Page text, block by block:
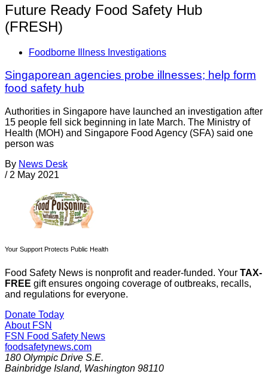
Future Ready Food Safety Hub
(FRESH)
Foodborne Illness Investigations
Singaporean agencies probe illnesses; help form
food safety hub
Authorities in Singapore have launched an investigation after
15 people fell sick beginning in late March. The Ministry of
Health (MOH) and Singapore Food Agency (SFA) said one
person was
By News Desk
/ 2 May 2021
Your Support Protects Public Health
Food Safety News is nonprofit and reader-funded. Your TAX-
FREE gift ensures ongoing coverage of outbreaks, recalls,
and regulations for everyone.
Donate Today
About FSN
FSN Food Safety News
foodsafetynews.com
180 Olympic Drive S.E.
Bainbridge Island, Washington 98110